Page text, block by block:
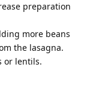
preparation
more beans
the lasagna.
or lentils.